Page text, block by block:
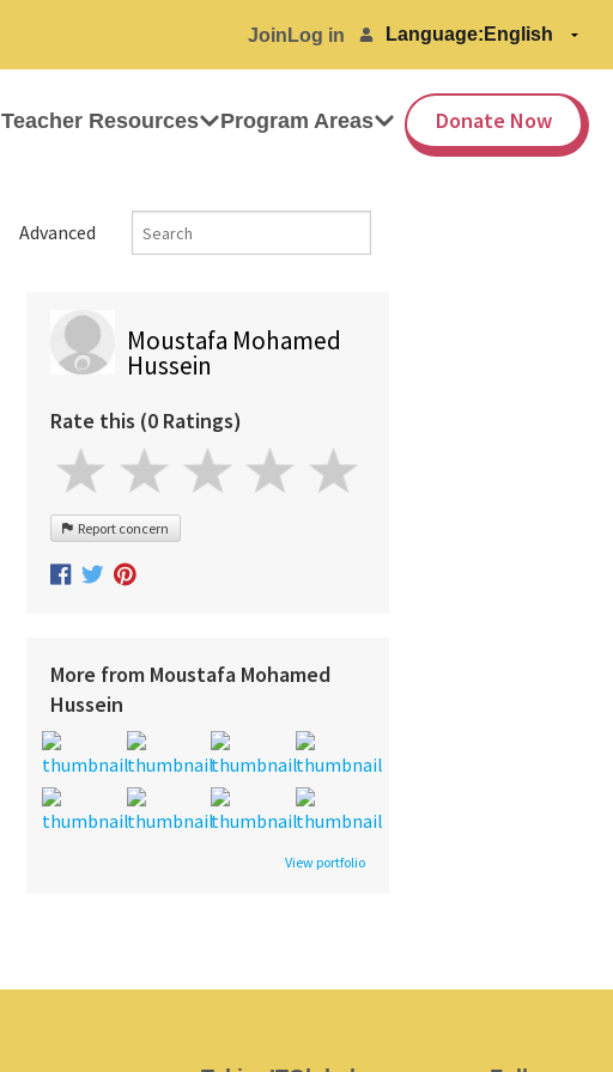
Join Log in Language:
Teacher Resources Program Areas Donate Now
Advanced
Moustafa Mohamed
Hussein
Rate this (0 Ratings)
Report concern
More from Moustafa Mohamed
Hussein
View portfolio